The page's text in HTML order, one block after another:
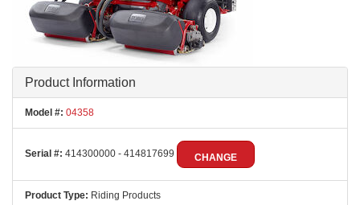
Product Information
Model #: 04358
Serial #: 414300000 - 414817699 CHANGE
Product Type: Riding Products